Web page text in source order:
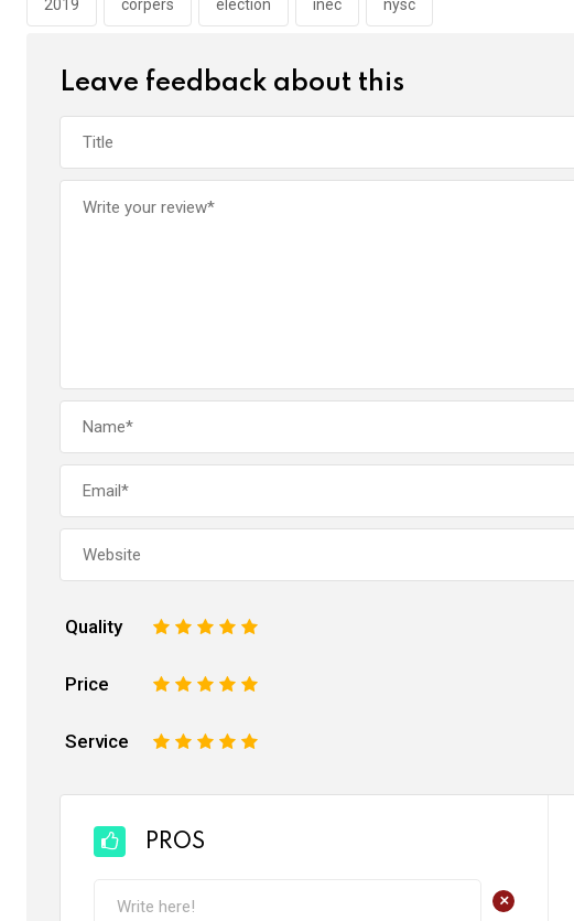
o
p
2019 corpers election inec nysc
Leave feedback about this
Quality 5
4
3
2
Price 5
4
3
2
Service 5
4
3
2
PROS
+